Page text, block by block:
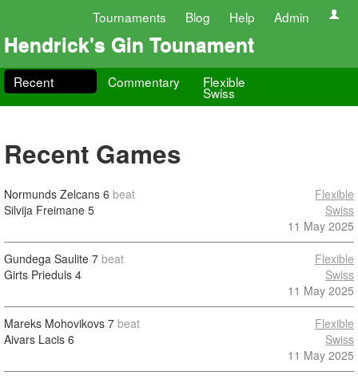
Tournaments Blog Help Admin
Hendrick's Gin Tounament
Recent Commentary Flexible
Swiss
Recent Games
Normunds Zelcans 6 beat
Silvija Freimane 5
Flexible
Swiss
11 May 2025
Gundega Saulite 7 beat
Girts Prieduls 4
Flexible
Swiss
11 May 2025
Mareks Mohovikovs 7 beat
Aivars Lacis 6
Flexible
Swiss
11 May 2025